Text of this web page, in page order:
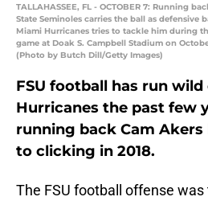
TALLAHASSEE, FL - OCTOBER 7: Running
State Seminoles carries the ball as defensive
Miami Hurricanes tries to tackle him during
game at Doak S. Campbell Stadium on
(Photo by Butch Dill/Getty Images)
FSU football has run
Hurricanes the past few
running back Cam Akers
to clicking in 2018.
The FSU football offense